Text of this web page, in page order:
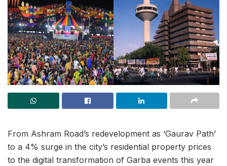
From Ashram Road’s redevelopment as ‘Gaurav Path’
to a 4% surge in the city’s residential property prices
to the digital transformation of Garba events this year